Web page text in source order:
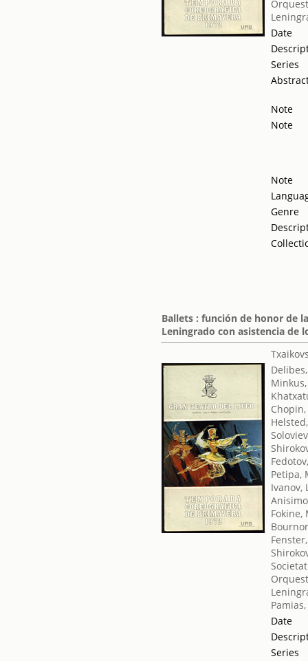
Date
Series
Note
Note
Note
Genre
Ballets : función de honor de
Leningrado con asistencia de
Petipa,
Ivanov,
Fokine,
Date
Series